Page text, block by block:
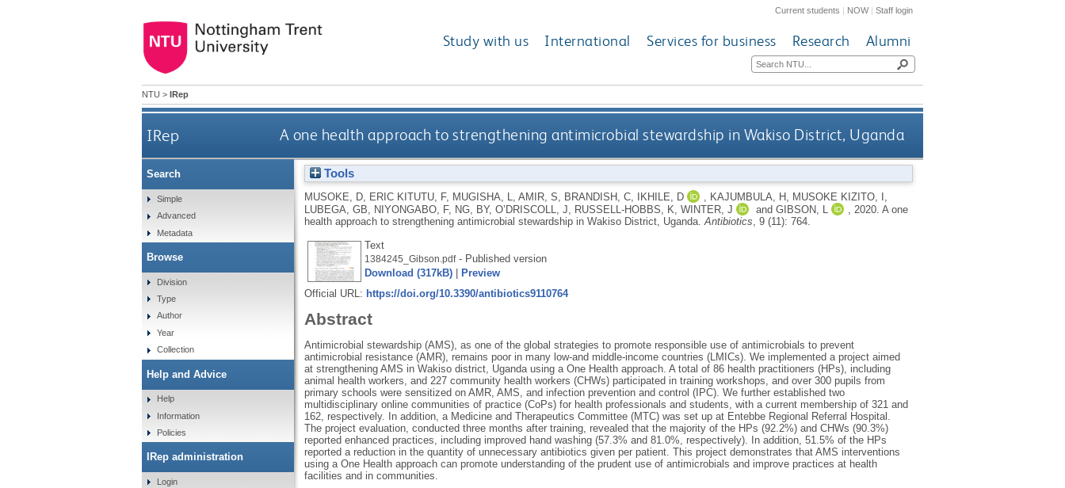
Current students | NOW|Staff login
Study with us International Services for business Research Alumni
NTU > IRep
IRep A one health approach to strengthening antimicrobial stewardship in Wakiso District, Uganda
Tools
MUSOKE, D, ERIC KITUTU, F, MUGISHA, L AMIR, S BRANDISH, C, IKHILE, D KAJUMBULA, H MUSOKE KIZITO, I
LUBEGA, GB
NIYONGABO, F, NG, BY, O’DRISCOLL, J RUSSELL-HOBBS, K WINTER, J and GIBSON, L 2020. A one
health approach to strengthening antimicrobial stewardship in Wakiso District, Uganda. Antibiotics , 9 (11): 764.
Text
1384245_Gibson.pdf- Published version
Download (317kB)|
Preview
Official URL: https://doi.org/10.3390/antibiotics9110764
Abstract
Antimicrobial stewardship (AMS), as one of the global strategies to promote responsible use of antimicrobials to prevent
antimicrobial resistance (AMR), remains poor in many low-and middle-income countries (LMICs). We implemented a project aimed
at strengthening AMS in Wakiso district, Uganda using a One Health approach. A total of 86 health practitioners (HPs), including
animal health workers, and 227 community health workers (CHWs) participated in training workshops, and over 300 pupils from
primary schools were sensitized on AMR, AMS, and infection prevention and control (IPC). We further established two
multidisciplinary online communities of practice (CoPs) for health professionals and students, with a current membership of 321 and
162, respectively. In addition, a Medicine and Therapeutics Committee (MTC) was set up at Entebbe Regional Referral Hospital.
The project evaluation, conducted three months after training, revealed that the majority of the HPs (92.2%) and CHWs (90.3%)
reported enhanced practices, including improved hand washing (57.3% and 81.0%, respectively). In addition, 51.5% of the HPs
reported a reduction in the quantity of unnecessary antibiotics given per patient. This project demonstrates that AMS interventions
using a One Health approach can promote understanding of the prudent use of antimicrobials and improve practices at health
facilities and in communities.
Search
Simple
Advanced
Metadata
Browse
Division
Type
Author
Year
Collection
Help and Advice
Help
Information
Policies
IRep administration
Login